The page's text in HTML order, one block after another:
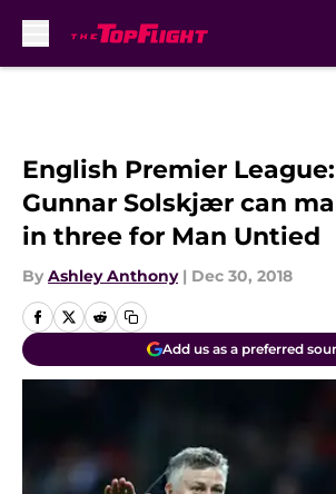
English Premier
Gunnar Solskjær can
in three for Man Untied
By Ashley Anthony | Dec 30, 2018
Add us as a preferred